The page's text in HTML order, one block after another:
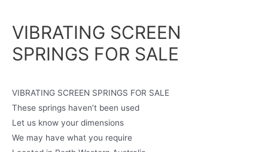
VIBRATING SCREEN
SPRINGS FOR SALE
VIBRATING SCREEN SPRINGS FOR SALE
These springs haven’t been used
Let us know your dimensions
We may have what you require